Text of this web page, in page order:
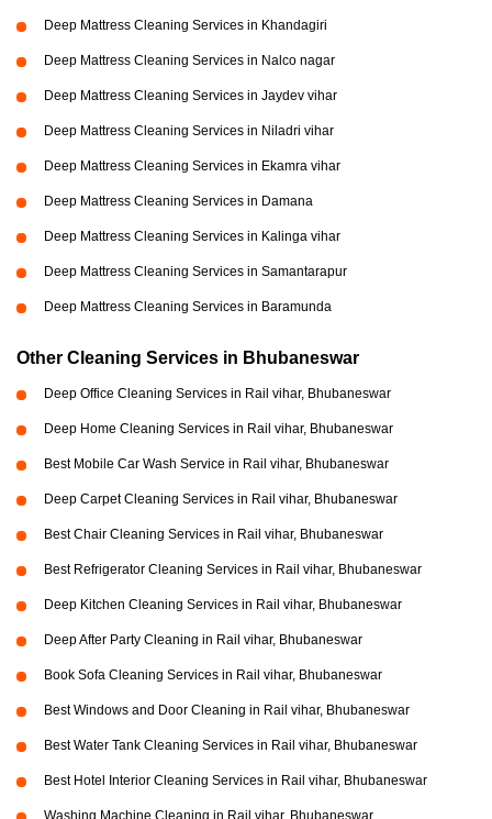
Deep Mattress Cleaning Services in Khandagiri
Deep Mattress Cleaning Services in Nalco nagar
Deep Mattress Cleaning Services in Jaydev vihar
Deep Mattress Cleaning Services in Niladri vihar
Deep Mattress Cleaning Services in Ekamra vihar
Deep Mattress Cleaning Services in Damana
Deep Mattress Cleaning Services in Kalinga vihar
Deep Mattress Cleaning Services in Samantarapur
Deep Mattress Cleaning Services in Baramunda
Other Cleaning Services in Bhubaneswar
Deep Office Cleaning Services in Rail vihar, Bhubaneswar
Deep Home Cleaning Services in Rail vihar, Bhubaneswar
Best Mobile Car Wash Service in Rail vihar, Bhubaneswar
Deep Carpet Cleaning Services in Rail vihar, Bhubaneswar
Best Chair Cleaning Services in Rail vihar, Bhubaneswar
Best Refrigerator Cleaning Services in Rail vihar, Bhubaneswar
Deep Kitchen Cleaning Services in Rail vihar, Bhubaneswar
Deep After Party Cleaning in Rail vihar, Bhubaneswar
Book Sofa Cleaning Services in Rail vihar, Bhubaneswar
Best Windows and Door Cleaning in Rail vihar, Bhubaneswar
Best Water Tank Cleaning Services in Rail vihar, Bhubaneswar
Best Hotel Interior Cleaning Services in Rail vihar, Bhubaneswar